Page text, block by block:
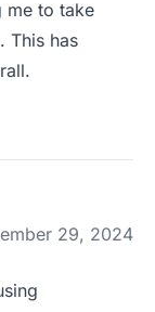
me to take
This has
29, 2024